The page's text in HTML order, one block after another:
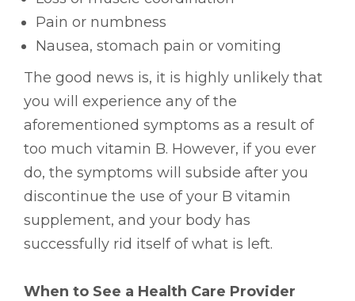
Pain or numbness
Nausea, stomach pain or vomiting
The good news is, it is highly unlikely that
you will experience any of the
aforementioned symptoms as a result of
too much vitamin B. However, if you ever
do, the symptoms will subside after you
discontinue the use of your B vitamin
supplement, and your body has
successfully rid itself of what is left.
When to See a Health Care Provider